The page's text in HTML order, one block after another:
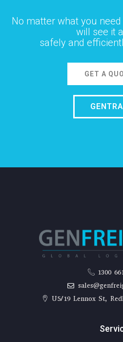
No matter what you
will see it
safely and
GET A
1300
U5/19 Lennox St,